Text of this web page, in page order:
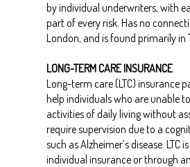
by individual underwriters, with
part of every risk. Has no
London, and is found primarily in
LONG-TERM CARE INSURANCE
Long-term care (LTC) insurance
help individuals who are unable
activities of daily living without
require supervision due to a
such as Alzheimer’s disease. LTC
individual insurance or through